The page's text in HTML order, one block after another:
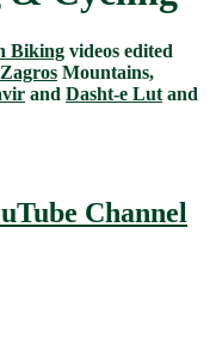
Biking videos edited
Zagros Mountains,
and Dasht-e Lut and
Channel